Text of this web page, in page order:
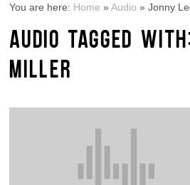
You are here: Home »Audio »Jonny
AUDIO TAGGED
MILLER